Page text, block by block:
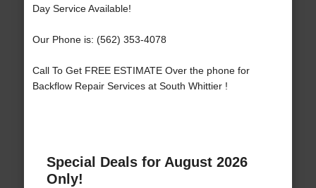
Day Service Available!
Our Phone is: (562) 353-4078
Call To Get FREE ESTIMATE Over the phone for
Backflow Repair Services at South Whittier !
Special Deals for August 2026
Only!